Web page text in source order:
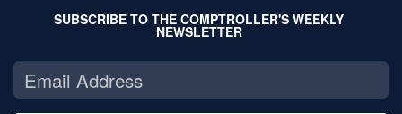
SUBSCRIBE TO THE COMPTROLLER'S WEEKLY
NEWSLETTER